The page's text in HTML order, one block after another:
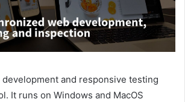
development and responsive testing
It runs on Windows and MacOS